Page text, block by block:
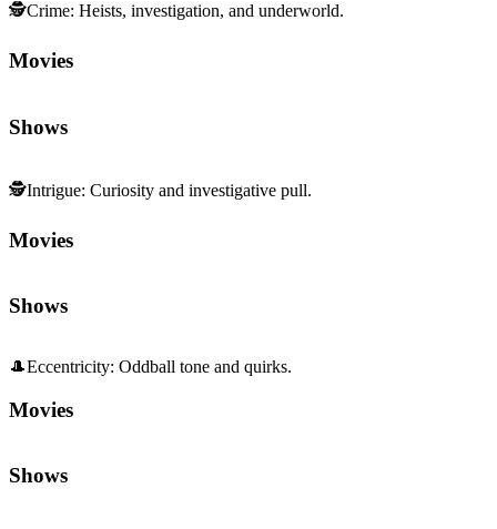
🕵️Crime: Heists, investigation, and underworld.
Movies
Shows
🕵️Intrigue: Curiosity and investigative pull.
Movies
Shows
🎩Eccentricity: Oddball tone and quirks.
Movies
Shows